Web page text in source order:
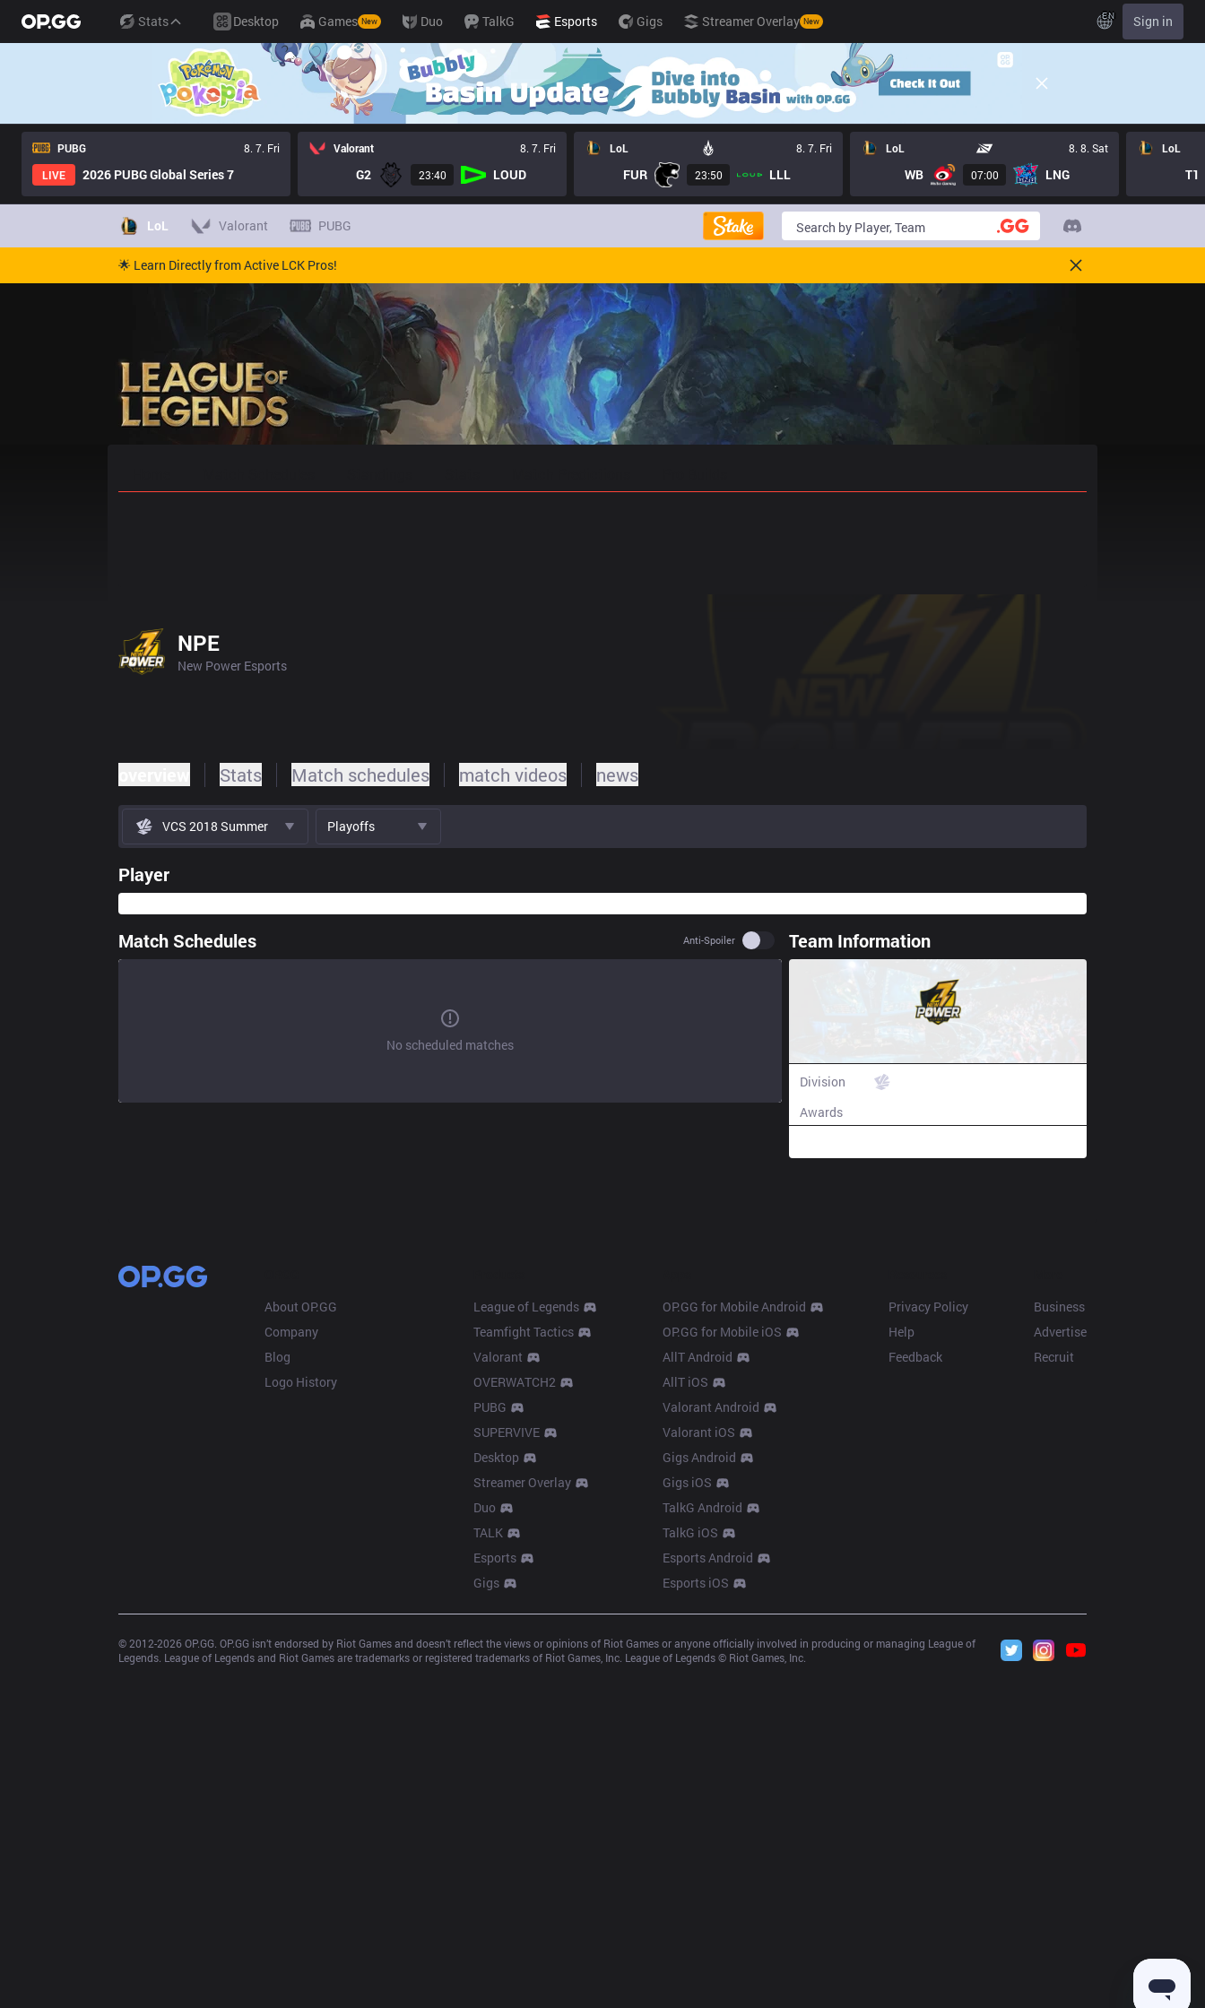
Stats Desktop Games New Duo TalkG Esports Gigs Streamer Overlay New EN Sign in
PUBG
8. 7. Fri
LIVE
2026 PUBG Global Series 7
Valorant 8. 7. Fri
G2 23:40 LOUD
LoL 8. 7. Fri
FUR 23:50 LLL
LoL 8. 8. Sat
WB 07:00 LNG
LoL
T1
LoL Valorant PUBG
🌟 Learn Directly from Active LCK Pros!
NPE
New Power Esports
Stats Match schedules match videos news
VCS 2018 Summer Playoffs
Player
Match Schedules Anti-Spoiler Use setting spoiler
No scheduled matches
Team Information
Division
Awards
About OP.GG
Company
Blog
Logo History
League of Legends
Teamfight Tactics
Valorant
OVERWATCH2
PUBG
SUPERVIVE
Desktop
Streamer Overlay
Duo
TALK
Esports
Gigs
OP.GG for Mobile Android
OP.GG for Mobile iOS
AllT Android
AllT iOS
Valorant Android
Valorant iOS
Gigs Android
Gigs iOS
TalkG Android
TalkG iOS
Esports Android
Esports iOS
Privacy Policy
Help
Feedback
Business
Advertise
Recruit
© 2012-2026 OP.GG. OP.GG isn’t endorsed by Riot Games and doesn’t reflect the views or opinions of Riot Games or anyone officially involved in producing or managing League of
Legends. League of Legends and Riot Games are trademarks or registered trademarks of Riot Games, Inc. League of Legends © Riot Games, Inc.